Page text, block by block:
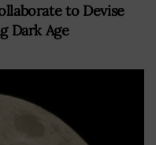
to Devise
Dark Age